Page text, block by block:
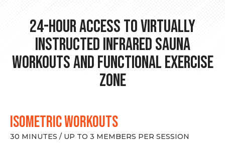
24-hour Access to Virtually
Instructed Infrared Sauna
Workouts and Functional Exercise
Zone
ISOMETRIC WORKOUTS
30 MINUTES / UP TO 3 MEMBERS PER SESSION